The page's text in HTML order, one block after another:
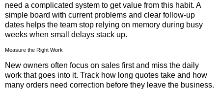
need a complicated system to get value from this habit. A
simple board with current problems and clear follow-up
dates helps the team stop relying on memory during busy
weeks when small delays stack up.
Measure the Right Work
New owners often focus on sales first and miss the daily
work that goes into it. Track how long quotes take and how
many orders need correction before they leave the business.